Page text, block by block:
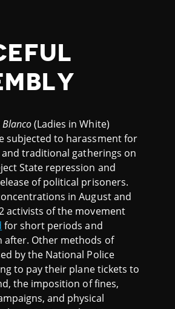
(Ladies in White)
subjected to harassment for
traditional gatherings on
State repression and
of political prisoners.
in August and
activists of the movement
for short periods and
after. Other methods of
by the National Police
to pay their plane tickets to
the imposition of fines,
and physical